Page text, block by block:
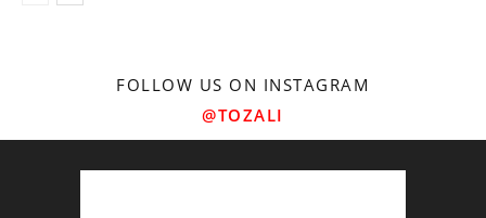
FOLLOW US ON INSTAGRAM
@TOZALI